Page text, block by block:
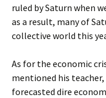
ruled by Saturn when
as a result, many of
collective world this
As for the economic
mentioned his
forecasted dire